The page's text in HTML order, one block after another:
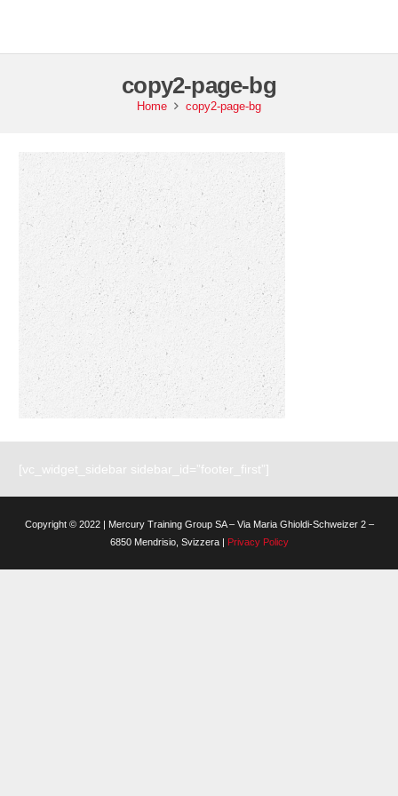
copy2-page-bg
Home copy2-page-bg
[vc_widget_sidebar sidebar_id=”footer_first”]
Copyright © 2022 | Mercury Training Group SA – Via Maria Ghioldi-Schweizer 2 –
6850 Mendrisio, Svizzera | Privacy Policy